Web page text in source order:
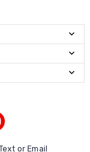
or Email